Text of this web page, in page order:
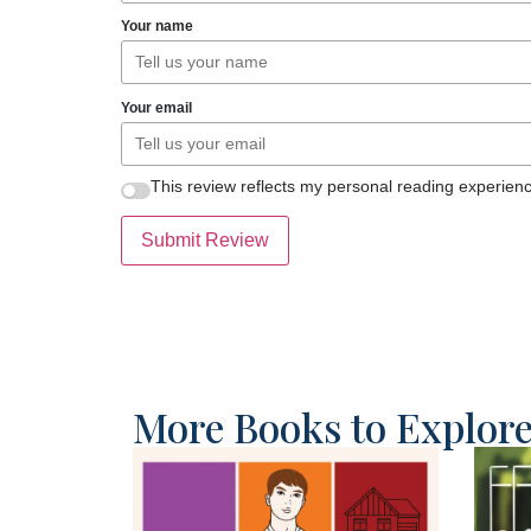
Your name
Your email
This review reflects my personal reading
Submit Review
More Books to